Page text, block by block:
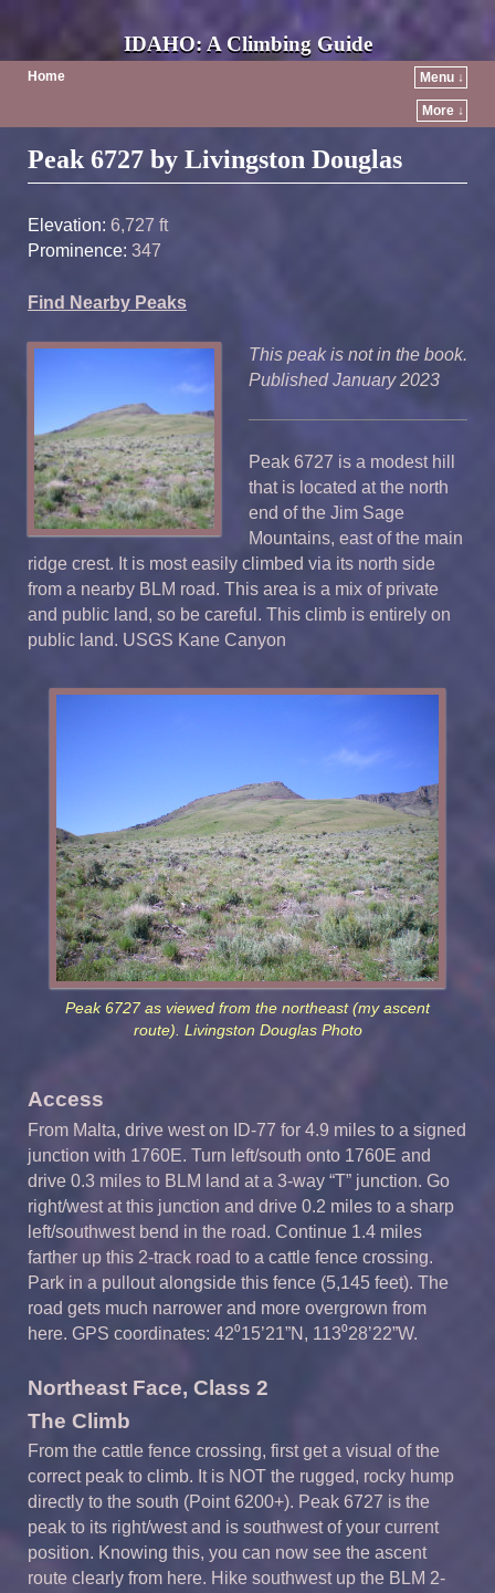
IDAHO: A Climbing Guide
Home Menu ↓
More ↓
Post navigation
Peak 6727 by Livingston Douglas
Elevation: 6,727 ft
Prominence: 347
Find Nearby Peaks
This peak is not in the book.
Published January 2023
Peak 6727 is a modest hill
that is located at the north
end of the Jim Sage
Mountains, east of the main
ridge crest. It is most easily climbed via its north side
from a nearby BLM road. This area is a mix of private
and public land, so be careful. This climb is entirely on
public land. USGS Kane Canyon
Peak 6727 as viewed from the northeast (my ascent
route). Livingston Douglas Photo
Access
From Malta, drive west on ID-77 for 4.9 miles to a signed
junction with 1760E. Turn left/south onto 1760E and
drive 0.3 miles to BLM land at a 3-way “T” junction. Go
right/west at this junction and drive 0.2 miles to a sharp
left/southwest bend in the road. Continue 1.4 miles
farther up this 2-track road to a cattle fence crossing.
Park in a pullout alongside this fence (5,145 feet). The
road gets much narrower and more overgrown from
here. GPS coordinates: 42⁰15’21”N, 113⁰28’22”W.
Northeast Face, Class 2
The Climb
From the cattle fence crossing, first get a visual of the
correct peak to climb. It is NOT the rugged, rocky hump
directly to the south (Point 6200+). Peak 6727 is the
peak to its right/west and is southwest of your current
position. Knowing this, you can now see the ascent
route clearly from here. Hike southwest up the BLM 2-